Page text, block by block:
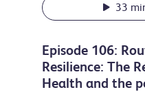
33
Episode 106:
Resilience: The
Health and the